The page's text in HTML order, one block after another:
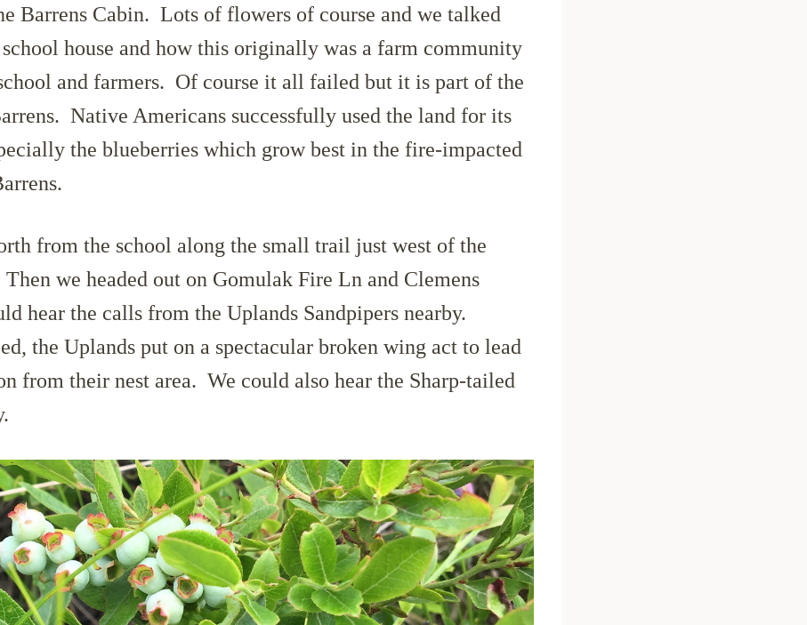
Barrens Cabin. Lots of flowers of course and we talked
house and how this originally was a farm community
and farmers. Of course it all failed but it is part of the
Native Americans successfully used the land for its
the blueberries which grow best in the fire-impacted
from the school along the small trail just west of the
Then we headed out on Gomulak Fire Ln and Clemens
hear the calls from the Uplands Sandpipers nearby.
the Uplands put on a spectacular broken wing act to lead
from their nest area. We could also hear the Sharp-tailed